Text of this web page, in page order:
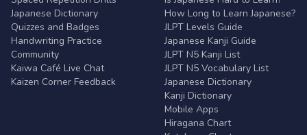
Japanese Dictionary
Quizzes and Badges
Handwriting Practice
Community
Kaiwa Café Live Chat
Kaizen Corner Feedback
How Long to Learn Japanese?
JLPT Levels Guide
Japanese Kanji Guide
JLPT N5 Kanji List
JLPT N5 Vocabulary List
Japanese Dictionary
Kanji Dictionary
Mobile Apps
Hiragana Chart